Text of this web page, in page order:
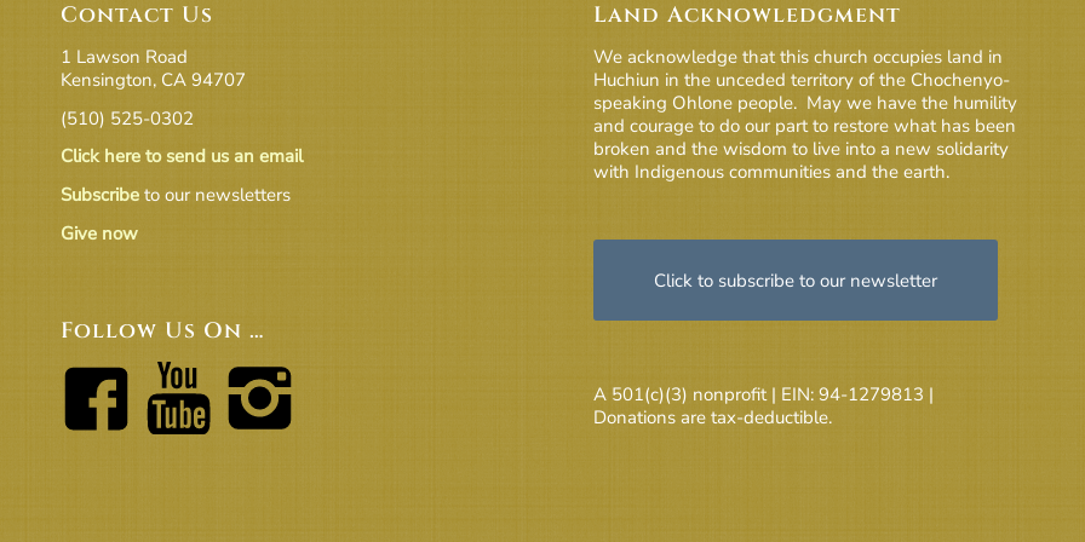
Contact Us
1 Lawson Road
Kensington, CA 94707
(510) 525-0302
Click here to send us an email
Subscribe to our newsletters
Give now
Follow Us On …
Land Acknowledgment
We acknowledge that this church occupies land in
Huchiun in the unceded territory of the Chochenyo-
speaking Ohlone people. May we have the humility
and courage to do our part to restore what has been
broken and the wisdom to live into a new solidarity
with Indigenous communities and the earth.
Click to subscribe to our newsletter
A 501(c)(3) nonprofit | EIN: 94-1279813 |
Donations are tax-deductible.